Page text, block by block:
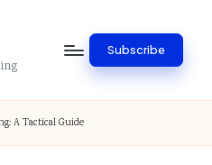
Subscribe
A Tactical Guide